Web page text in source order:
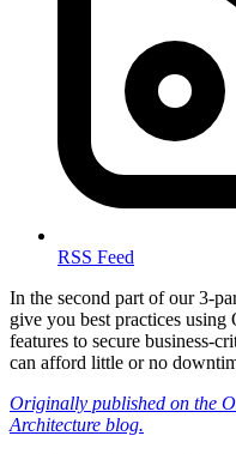
RSS Feed
In the second part of our 3-
give you best practices
features to secure business-
can afford little or no
Originally published on the
Architecture blog.